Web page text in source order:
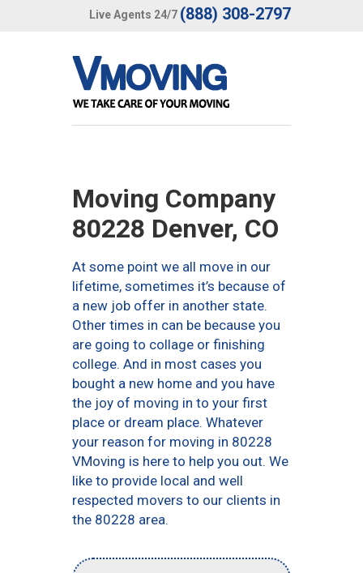
Live Agents 24/7 (888) 308-2797
Moving Company
80228 Denver, CO
At some point we all move in our
lifetime, sometimes it’s because of
a new job offer in another state.
Other times in can be because you
are going to collage or finishing
college. And in most cases you
bought a new home and you have
the joy of moving in to your first
place or dream place. Whatever
your reason for moving in 80228
VMoving is here to help you out. We
like to provide local and well
respected movers to our clients in
the 80228 area.